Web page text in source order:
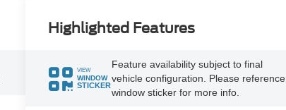
Highlighted Features
VIEW
WINDOW
STICKER
Feature availability subject to final
vehicle configuration. Please reference
window sticker for more info.